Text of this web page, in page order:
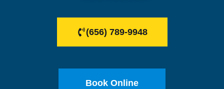
(656) 789-9948
Book Online